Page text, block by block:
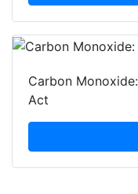
Carbon
Act